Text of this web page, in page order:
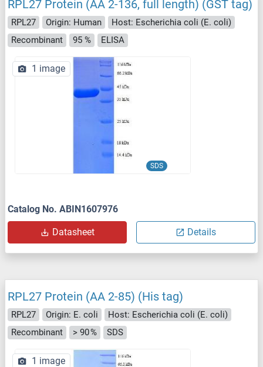
RPL27 Protein (AA 2-136, full length) (GST tag)
RPL27 Origin: Human
Host: Escherichia coli (E. coli)
Recombinant
95 % ELISA
SDS
1 image
Catalog No. ABIN1607976
Datasheet Details
RPL27 Protein (AA 2-85) (His tag)
RPL27 Origin: E. coli
Host: Escherichia coli (E. coli)
Recombinant
> 90 % SDS
1 image